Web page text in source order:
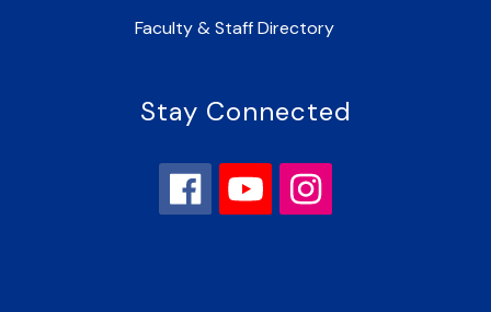
Faculty & Staff Directory
Stay Connected